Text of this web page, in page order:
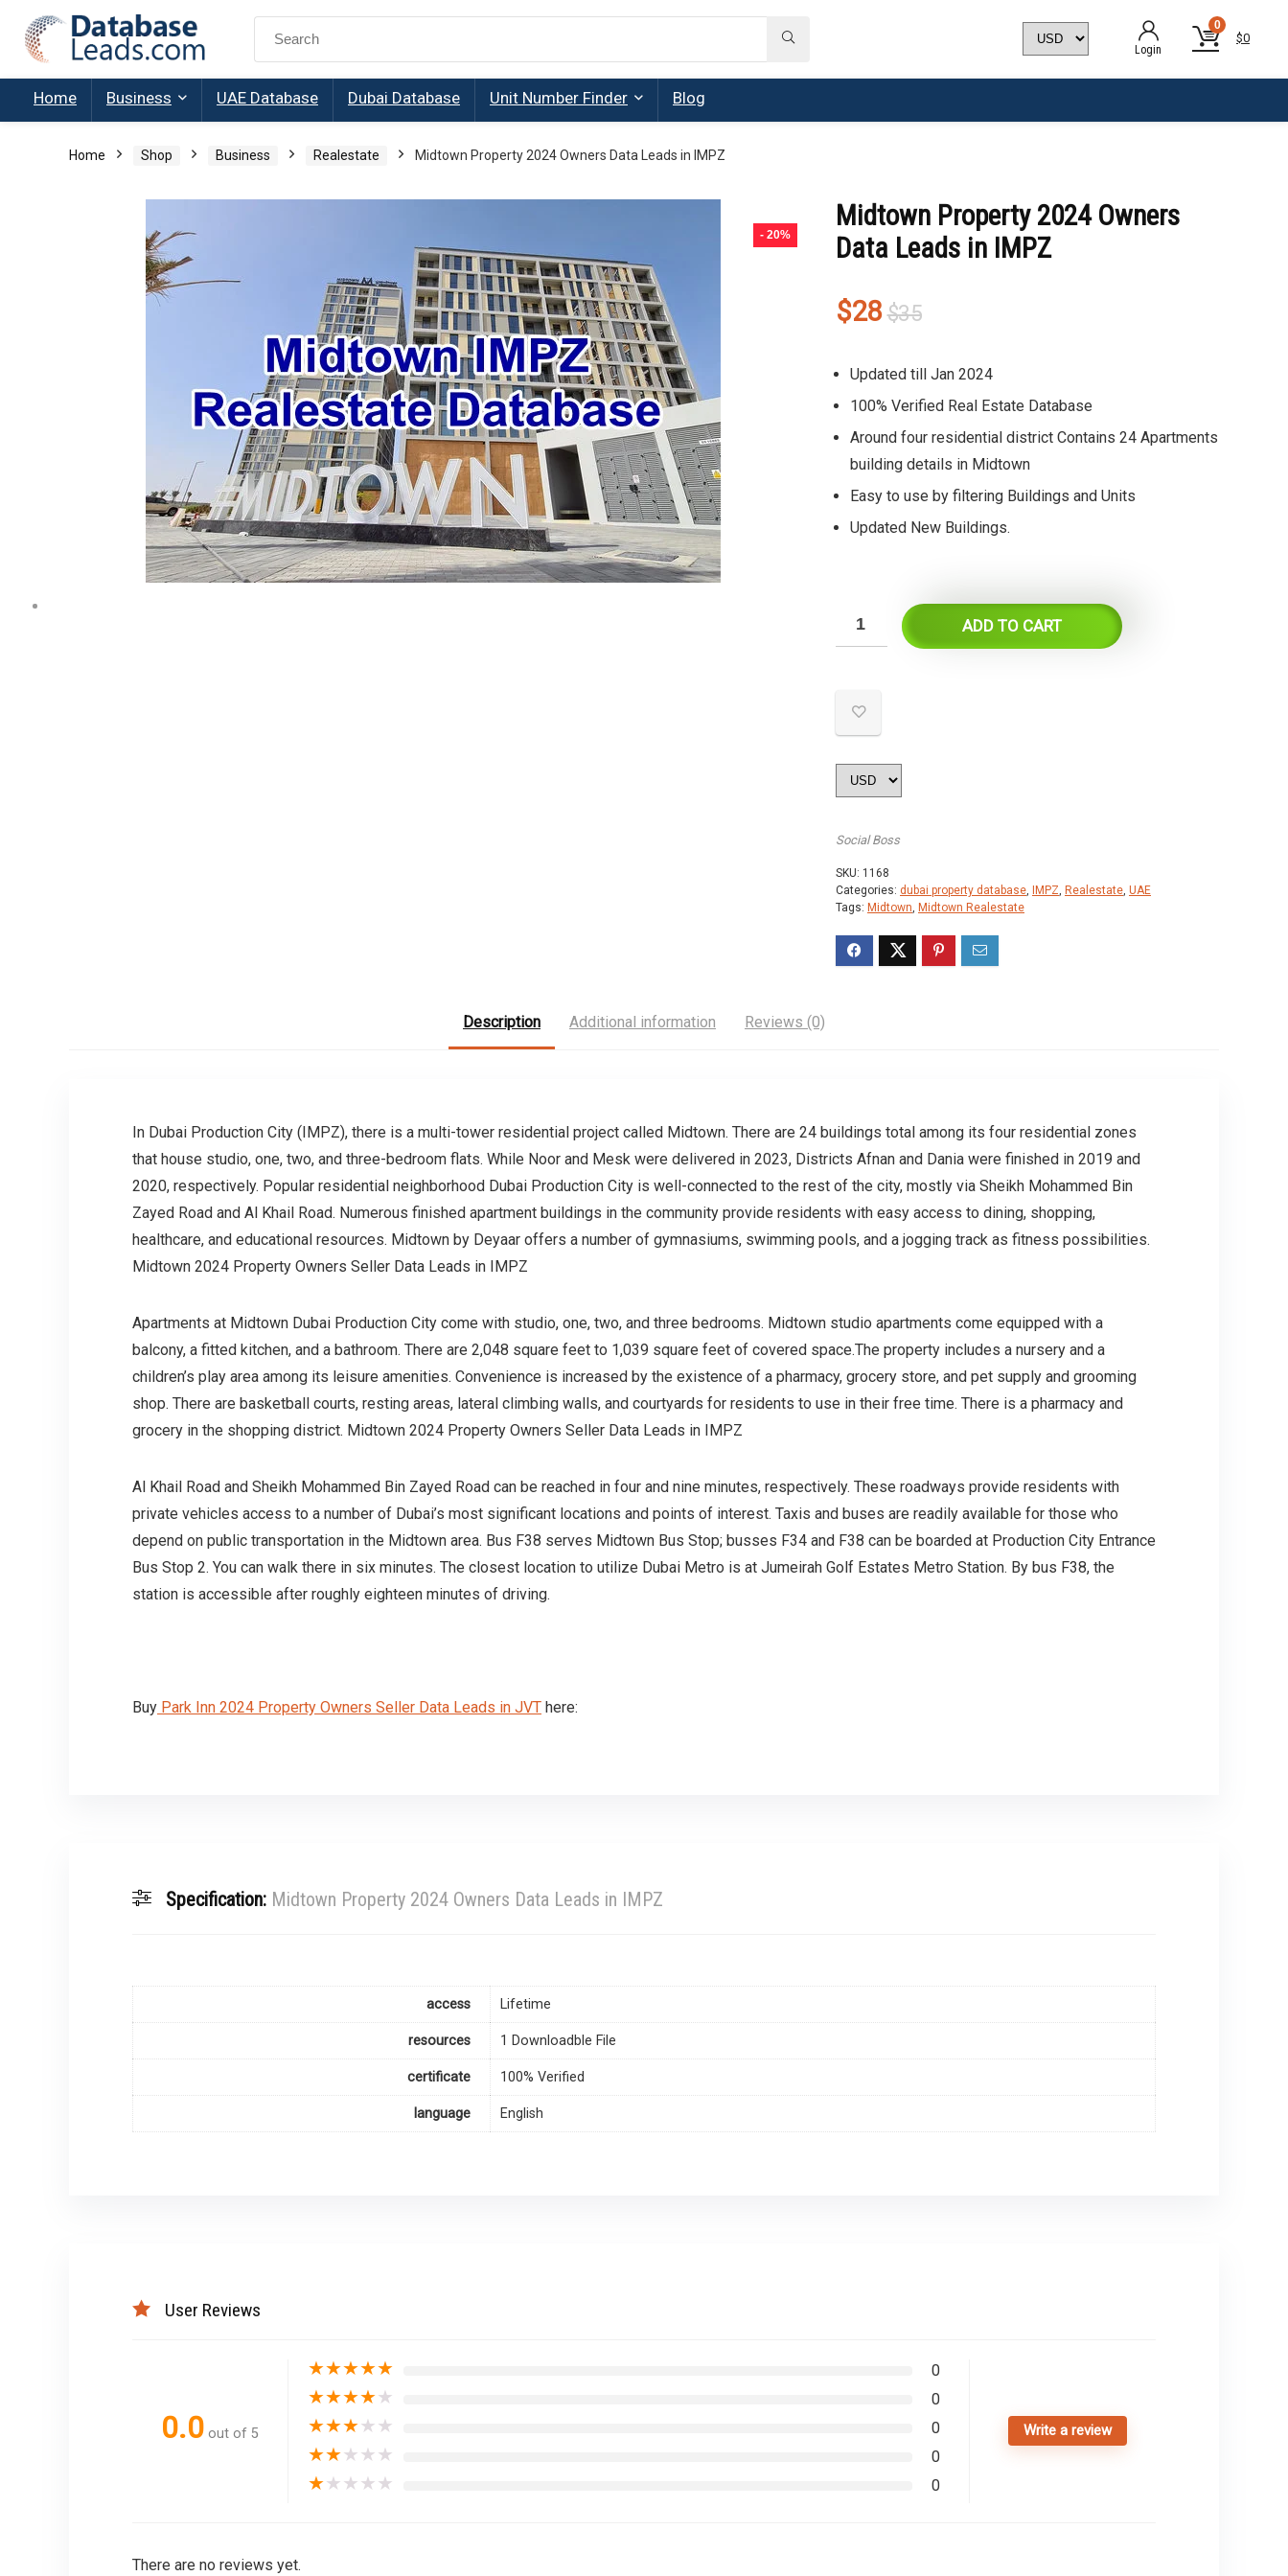
Search
Login
0
$0
Home Business UAE Database Dubai Database Unit Number Finder Blog
Home Shop Business Realestate Midtown Property 2024 Owners Data Leads in IMPZ
- 20%
Midtown Property 2024 Owners
Data Leads in IMPZ
$35Original
was:
$35.
$28
Current
is:
$28.
Updated till Jan 2024
100% Verified Real Estate Database
Around four residential district Contains 24 Apartments
building details in Midtown
Easy to use by filtering Buildings and Units
Updated New Buildings.
ADD TO CART
Social Boss
SKU: 1168
Categories: dubai property database, IMPZ, Realestate, UAE
Tags: Midtown, Midtown Realestate
Description Additional information Reviews (0)
In Dubai Production City (IMPZ), there is a multi-tower residential project called Midtown. There are 24 buildings total among its four residential zones
that house studio, one, two, and three-bedroom flats. While Noor and Mesk were delivered in 2023, Districts Afnan and Dania were finished in 2019 and
2020, respectively. Popular residential neighborhood Dubai Production City is well-connected to the rest of the city, mostly via Sheikh Mohammed Bin
Zayed Road and Al Khail Road. Numerous finished apartment buildings in the community provide residents with easy access to dining, shopping,
healthcare, and educational resources. Midtown by Deyaar offers a number of gymnasiums, swimming pools, and a jogging track as fitness possibilities.
Midtown 2024 Property Owners Seller Data Leads in IMPZ
Apartments at Midtown Dubai Production City come with studio, one, two, and three bedrooms. Midtown studio apartments come equipped with a
balcony, a fitted kitchen, and a bathroom. There are 2,048 square feet to 1,039 square feet of covered space.The property includes a nursery and a
children’s play area among its leisure amenities. Convenience is increased by the existence of a pharmacy, grocery store, and pet supply and grooming
shop. There are basketball courts, resting areas, lateral climbing walls, and courtyards for residents to use in their free time. There is a pharmacy and
grocery in the shopping district. Midtown 2024 Property Owners Seller Data Leads in IMPZ
Al Khail Road and Sheikh Mohammed Bin Zayed Road can be reached in four and nine minutes, respectively. These roadways provide residents with
private vehicles access to a number of Dubai’s most significant locations and points of interest. Taxis and buses are readily available for those who
depend on public transportation in the Midtown area. Bus F38 serves Midtown Bus Stop; busses F34 and F38 can be boarded at Production City Entrance
Bus Stop 2. You can walk there in six minutes. The closest location to utilize Dubai Metro is at Jumeirah Golf Estates Metro Station. By bus F38, the
station is accessible after roughly eighteen minutes of driving.
Buy Park Inn 2024 Property Owners Seller Data Leads in JVT here:
Specification: Midtown Property 2024 Owners Data Leads in IMPZ
access Lifetime
resources 1 Downloadble File
certificate 100% Verified
language English
User Reviews
0.0 out of 5
★★★★★ 0
★★★★★ 0
★★★★★ 0
★★★★★ 0
★★★★★ 0
Write a review
There are no reviews yet.